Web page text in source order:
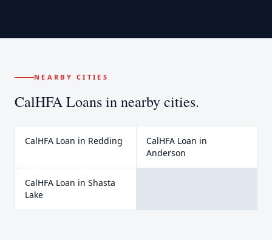
NEARBY CITIES
CalHFA Loansin nearby cities.
CalHFA Loan in Redding CalHFA Loan in
Anderson
CalHFA Loan in Shasta
Lake